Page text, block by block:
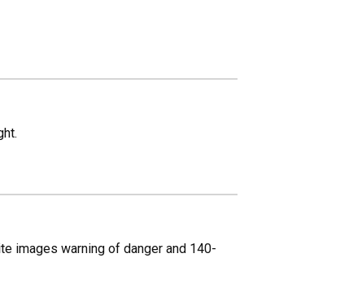
images warning of danger and 140-